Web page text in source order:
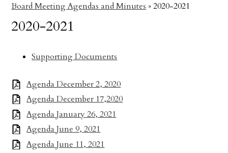
​Board Meeting Agendas and Minutes »2020-2021
2020-2021
Supporting Documents
Agenda December 2, 2020
Agenda December 17,2020
Agenda January 26, 2021
Agenda June 9, 2021
Agenda June 11, 2021